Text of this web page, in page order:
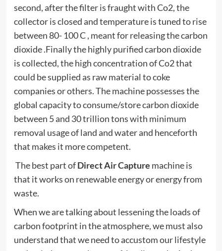
second, after the filter is fraught with Co2, the
collector is closed and temperature is tuned to rise
between 80- 100 C , meant for releasing the carbon
dioxide .Finally the highly purified carbon dioxide
is collected, the high concentration of Co2 that
could be supplied as raw material to coke
companies or others. The machine possesses the
global capacity to consume/store carbon dioxide
between 5 and 30 trillion tons with minimum
removal usage of land and water and henceforth
that makes it more competent.
The best part ofDirect Air Capture machine is
that it works on renewable energy or energy from
waste.
When we are talking about lessening the loads of
carbon footprint in the atmosphere, we must also
understand that we need to accustom our lifestyle